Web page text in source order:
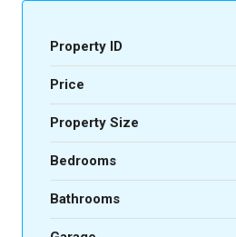
Property ID
Price
Property Size
Bedrooms
Bathrooms